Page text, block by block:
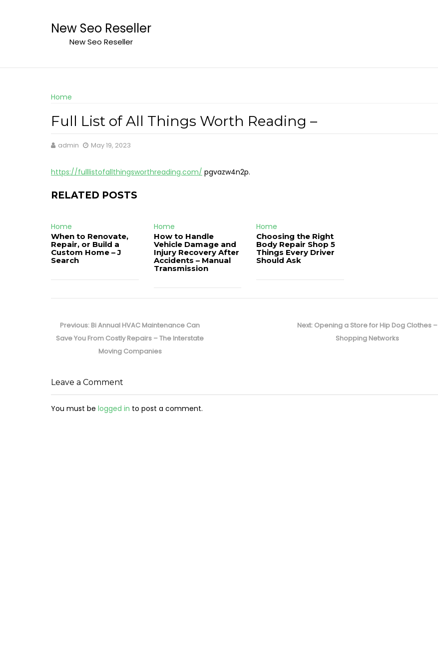
New Seo Reseller
New Seo Reseller
Home
Full List of All Things Worth Reading –
admin May 19, 2023
https://fulllistofallthingsworthreading.com/ pgvazw4n2p.
RELATED POSTS
Home
When to Renovate,
Repair, or Build a
Custom Home – J
Search
Home
How to Handle
Vehicle Damage and
Injury Recovery After
Accidents – Manual
Transmission
Home
Choosing the Right
Body Repair Shop 5
Things Every Driver
Should Ask
navigation
Previous: Previous
post:
Bi Annual HVAC Maintenance Can
Save You From Costly Repairs – The Interstate
Moving Companies
Next: Next
Opening a Store for Hip Dog Clothes –
Shopping Networks
Leave a Comment
You must be logged in to post a comment.